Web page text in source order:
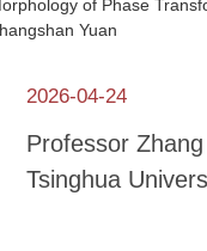
2026-04-24
Professor
Tsinghua